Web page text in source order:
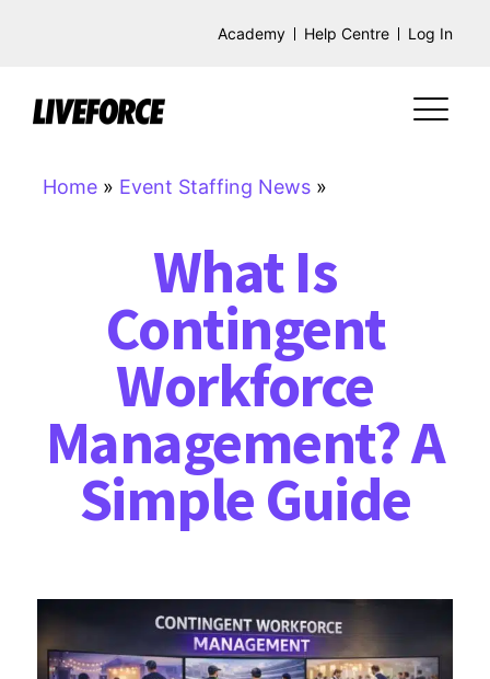
Academy Help Centre Log In
Home » Event Staffing News »
What Is
Contingent
Workforce
Management? A
Simple Guide